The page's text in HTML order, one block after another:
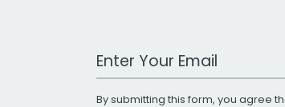
Work Email Address
By submitting this form, you agree